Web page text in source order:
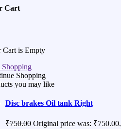
Cart
Cart is Empty
Shopping
Shopping
you may like
Disc brakes Oil tank Right
₹750.00 Original price was: ₹750.00.